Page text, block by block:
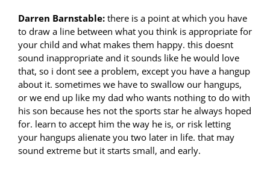
Darren Barnstable: there is a point at which you have
to draw a line between what you think is appropriate for
your child and what makes them happy. this doesnt
sound inappropriate and it sounds like he would love
that, so i dont see a problem, except you have a hangup
about it. sometimes we have to swallow our hangups,
or we end up like my dad who wants nothing to do with
his son because hes not the sports star he always hoped
for. learn to accept him the way he is, or risk letting
your hangups alienate you two later in life. that may
sound extreme but it starts small, and early.